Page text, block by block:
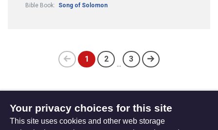
Bible Book: Song of Solomon
Previous
1
(current)
2
...
3
Subscribe to updates
Your privacy choices for this site
This site uses cookies and other web storage